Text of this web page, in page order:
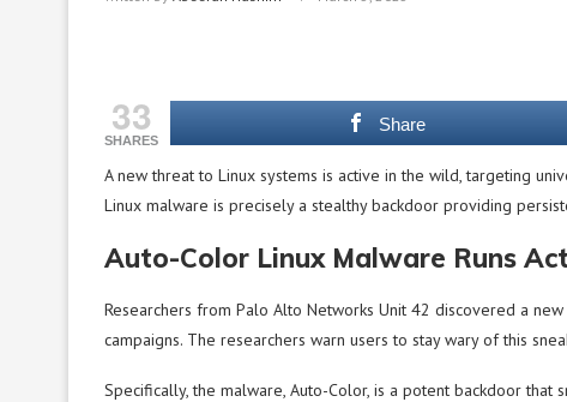
33
SHARES
Share
A new threat to Linux systems is active in the wild, targeting
Linux malware is precisely a stealthy backdoor providing
Auto-Color Linux Malware Runs
Researchers from Palo Alto Networks Unit 42 discovered a
campaigns. The researchers warn users to stay wary of this
Specifically, the malware, Auto-Color, is a potent backdoor